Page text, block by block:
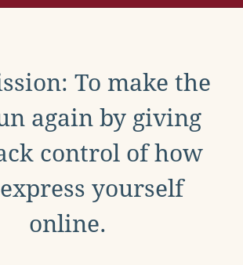
To make the
again by giving
control of how
yourself
online.